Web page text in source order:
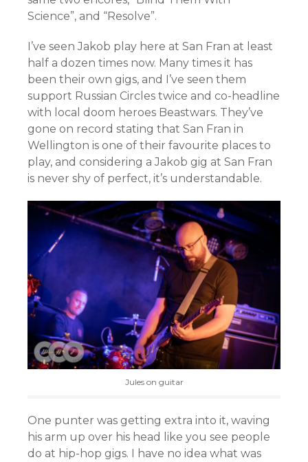
Science”, and “Resolve”.
I’ve seen Jakob play here at San Fran at least
half a dozen times now. Many times it has
been their own gigs, and I’ve seen them
support Russian Circles twice and co-headline
with local doom heroes Beastwars. They’ve
gone on record stating that San Fran in
Wellington is one of their favourite places to
play, and considering a Jakob gig at San Fran
is never shy of perfect, it’s understandable.
Jules on guitar
One punter was getting extra into it, waving
his arm up over his head like you see people
do at hip-hop gigs. I have no idea what was